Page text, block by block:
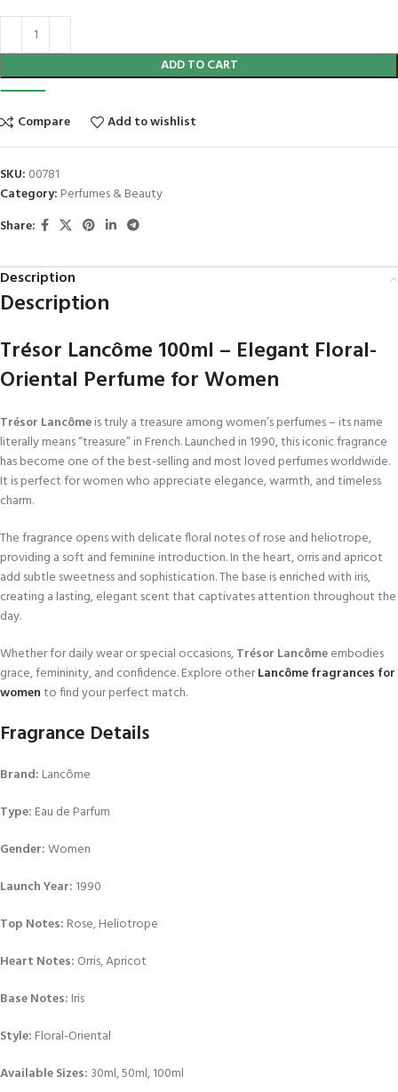
ADD TO CART
Compare Add to wishlist
SKU: 00781
Category: Perfumes & Beauty
Share:
Description
Description
Trésor Lancôme 100ml – Elegant Floral-
Oriental Perfume for Women
Trésor Lancômeis truly a treasure among women’s perfumes – its name
literally means “treasure” in French. Launched in 1990, this iconic fragrance
has become one of the best-selling and most loved perfumes worldwide.
It is perfect for women who appreciate elegance, warmth, and timeless
charm.
The fragrance opens with delicate floral notes of rose and heliotrope,
providing a soft and feminine introduction. In the heart, orris and apricot
add subtle sweetness and sophistication. The base is enriched with iris,
creating a lasting, elegant scent that captivates attention throughout the
day.
Whether for daily wear or special occasions,Trésor Lancômeembodies
grace, femininity, and confidence. Explore otherLancôme fragrances for
womento find your perfect match.
Fragrance Details
Brand: Lancôme
Type: Eau de Parfum
Gender:Women
Launch Year: 1990
Top Notes: Rose, Heliotrope
Heart Notes: Orris, Apricot
Base Notes: Iris
Style: Floral-Oriental
Available Sizes: 30ml, 50ml, 100ml